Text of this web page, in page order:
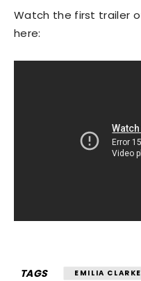
Watch the first trailer
here:
TAGS EMILIA CLARKE